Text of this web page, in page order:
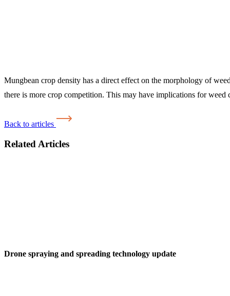
Mungbean crop density has a direct effect on the morphology of
there is more crop competition. This may have implications for weed
Back to articles
Related Articles
Drone spraying and spreading technology update